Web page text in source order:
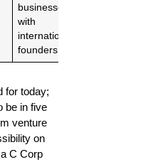
businesses
with
international
founders.
for today;
be in five
venture
on
C Corp